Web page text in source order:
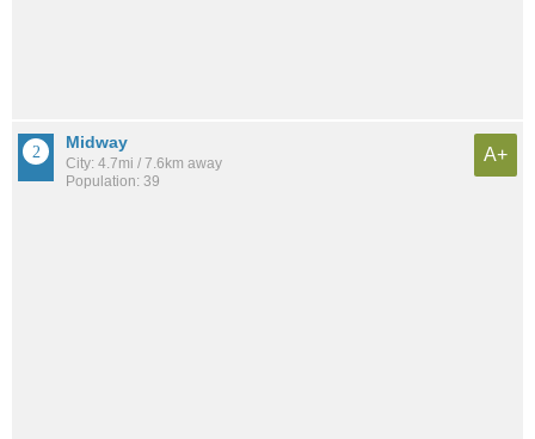
Midway
City: 4.7mi / 7.6km away
Population: 39
A+